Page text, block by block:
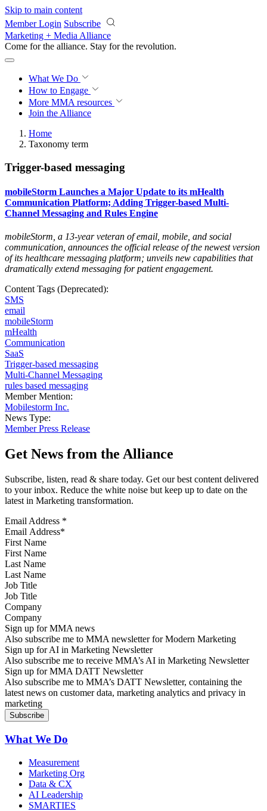
Skip to main content
Member Login Subscribe
Marketing + Media Alliance
Come for the alliance. Stay for the revolution.
What We Do
How to Engage
More MMA resources
Join the Alliance
Home
Taxonomy term
Trigger-based messaging
mobileStorm Launches a Major Update to its mHealth
Communication Platform; Adding Trigger-based Multi-
Channel Messaging and Rules Engine
mobileStorm, a 13-year veteran of email, mobile, and social
communication, announces the official release of the newest version
of its healthcare messaging platform; unveils new capabilities that
dramatically extend messaging for patient engagement.
Content Tags (Deprecated):
SMS
email
mobileStorm
mHealth
Communication
SaaS
Trigger-based messaging
Multi-Channel Messaging
rules based messaging
Member Mention:
Mobilestorm Inc.
News Type:
Member Press Release
Get News from the Alliance
Subscribe, listen, read & share today. Get our best content delivered
to your inbox. Reduce the white noise but keep up to date on the
latest in Marketing transformation.
Email Address *
First Name
Last Name
Job Title
Company
Sign up for MMA news
Also subscribe me to MMA newsletter for Modern Marketing
Sign up for AI in Marketing Newsletter
Also subscribe me to receive MMA’s AI in Marketing Newsletter
Sign up for MMA DATT Newsletter
Also subscribe me to MMA’s DATT Newsletter, containing the
latest news on customer data, marketing analytics and privacy in
marketing
What We Do
Measurement
Marketing Org
Data & CX
AI Leadership
SMARTIES